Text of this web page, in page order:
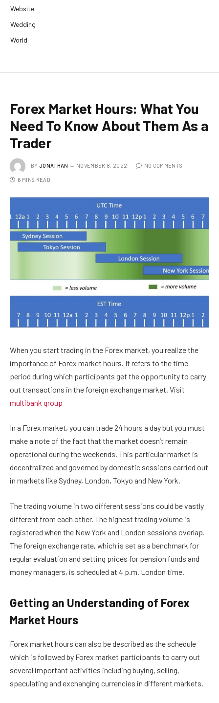
Website
Wedding
World
Forex Market Hours: What You
Need To Know About Them As a
Trader
BY JONATHAN NOVEMBER 8, 2022 NO COMMENTS
6 MINS READ
When you start trading in the Forex market, you realize the
importance of Forex market hours. It refers to the time
period during which participants get the opportunity to carry
out transactions in the foreign exchange market. Visit
multibank group
In a Forex market, you can trade 24 hours a day but you must
make a note of the fact that the market doesn’t remain
operational during the weekends. This particular market is
decentralized and governed by domestic sessions carried out
in markets like Sydney, London, Tokyo and New York.
The trading volume in two different sessions could be vastly
different from each other. The highest trading volume is
registered when the New York and London sessions overlap.
The foreign exchange rate, which is set as a benchmark for
regular evaluation and setting prices for pension funds and
money managers, is scheduled at 4 p.m. London time.
Getting an Understanding of Forex
Market Hours
Forex market hours can also be described as the schedule
which is followed by Forex market participants to carry out
several important activities including buying, selling,
speculating and exchanging currencies in different markets.